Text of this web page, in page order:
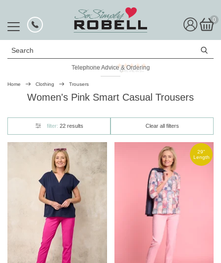
0
Search
Telephone Advice & Ordering
Rated Excellent
Home Clothing Trousers
Women's Pink Smart Casual Trousers
filter: 22 results Clear all filters
29"
Length